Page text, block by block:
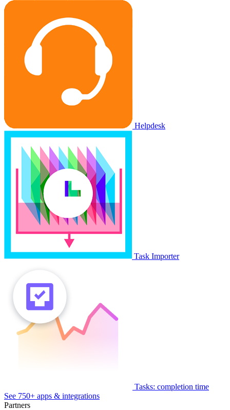
Helpdesk
Task Importer
Tasks: completion time
See 750+ apps & integrations
Partners